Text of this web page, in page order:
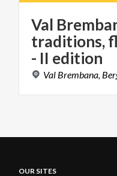
Val
traditions,
- II edition
Val Brembana,
OUR SITES